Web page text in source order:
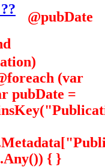
@pubDate
(var
pubDate =
{ }